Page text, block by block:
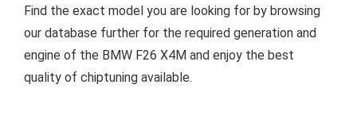
Find the exact model you are looking for by browsing
our database further for the required generation and
engine of the BMW F26 X4M and enjoy the best
quality of chiptuning available.